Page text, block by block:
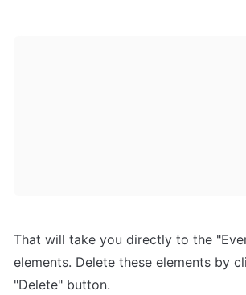
That will take you directly to the
elements. Delete these elements by
"Delete" button.